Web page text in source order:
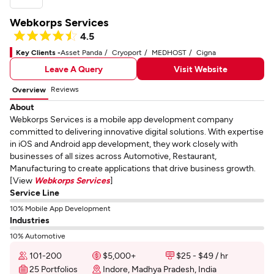
Webkorps Services
4.5
Key Clients -Asset Panda Cryoport MEDHOST Cigna
Leave A Query Visit Website
Overview Reviews
About
Webkorps Services is a mobile app development company
committed to delivering innovative digital solutions. With expertise
in iOS and Android app development, they work closely with
businesses of all sizes across Automotive, Restaurant,
Manufacturing to create applications that drive business growth.
[View Webkorps Services]
Service Line
10% Mobile App Development
Industries
10% Automotive
101-200 $5,000+
$25 - $49 / hr
25 Portfolios
Indore, Madhya Pradesh, India